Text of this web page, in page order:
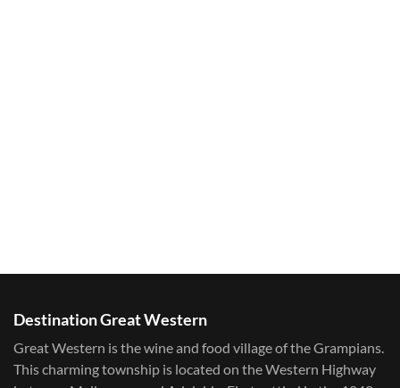
Destination Great Western
Great Western is the wine and food village of the Grampians.
This charming township is located on the Western Highway